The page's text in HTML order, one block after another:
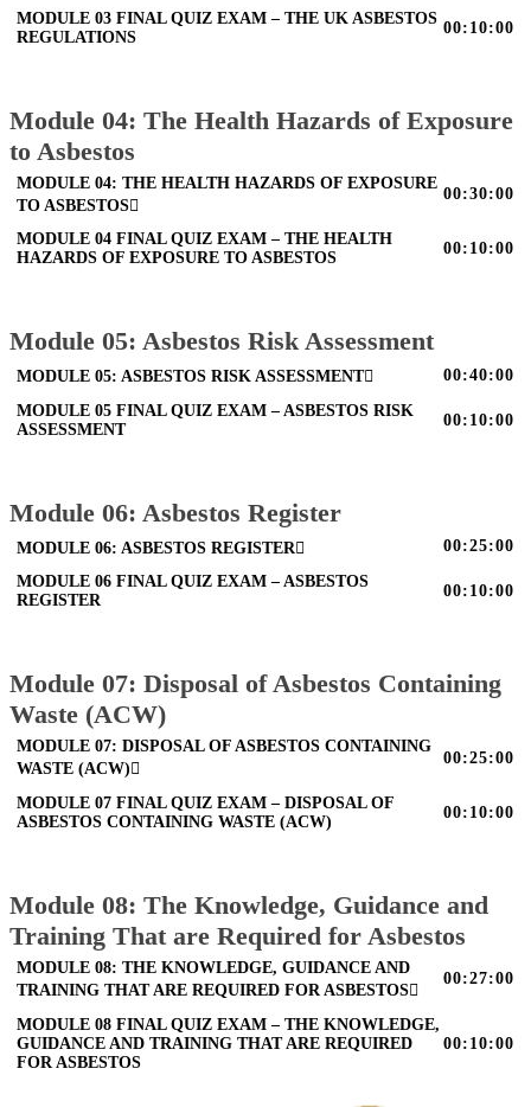
MODULE 03 FINAL QUIZ EXAM – THE UK ASBESTOS
REGULATIONS
00:10:00
Module 04: The Health Hazards of Exposure
to Asbestos
MODULE 04: THE HEALTH HAZARDS OF EXPOSURE
TO ASBESTOS
00:30:00
MODULE 04 FINAL QUIZ EXAM – THE HEALTH
HAZARDS OF EXPOSURE TO ASBESTOS
00:10:00
Module 05: Asbestos Risk Assessment
MODULE 05: ASBESTOS RISK ASSESSMENT 00:40:00
MODULE 05 FINAL QUIZ EXAM – ASBESTOS RISK
ASSESSMENT
00:10:00
Module 06: Asbestos Register
MODULE 06: ASBESTOS REGISTER 00:25:00
MODULE 06 FINAL QUIZ EXAM – ASBESTOS
REGISTER
00:10:00
Module 07: Disposal of Asbestos Containing
Waste (ACW)
MODULE 07: DISPOSAL OF ASBESTOS CONTAINING
WASTE (ACW)
00:25:00
MODULE 07 FINAL QUIZ EXAM – DISPOSAL OF
ASBESTOS CONTAINING WASTE (ACW)
00:10:00
Module 08: The Knowledge, Guidance and
Training That are Required for Asbestos
MODULE 08: THE KNOWLEDGE, GUIDANCE AND
TRAINING THAT ARE REQUIRED FOR ASBESTOS
00:27:00
MODULE 08 FINAL QUIZ EXAM – THE KNOWLEDGE,
GUIDANCE AND TRAINING THAT ARE REQUIRED
FOR ASBESTOS
00:10:00